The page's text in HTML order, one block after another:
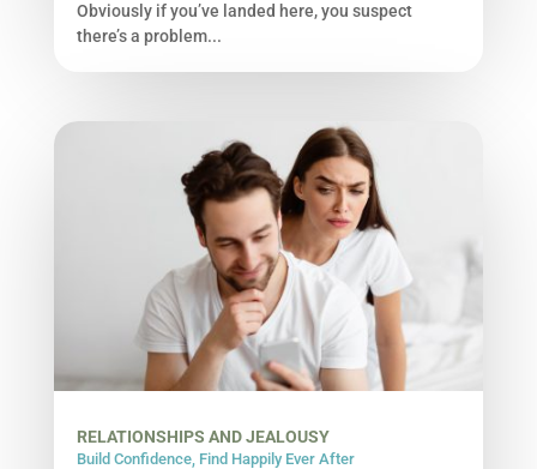
Obviously if you’ve landed here, you suspect
there’s a problem...
RELATIONSHIPS AND JEALOUSY
Build Confidence, Find Happily Ever After